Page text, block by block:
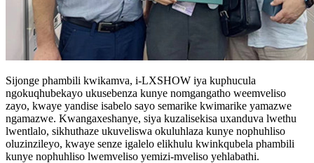
Sijonge phambili kwikamva, i-LXSHOW iya kuphucula
ngokuqhubekayo ukusebenza kunye nomgangatho weemveliso
zayo, kwaye yandise isabelo sayo semarike kwimarike yamazwe
ngamazwe. Kwangaxeshanye, siya kuzalisekisa uxanduva lwethu
lwentlalo, sikhuthaze ukuveliswa okuluhlaza kunye nophuhliso
oluzinzileyo, kwaye senze igalelo elikhulu kwinkqubela phambili
kunye nophuhliso lwemveliso yemizi-mveliso yehlabathi.